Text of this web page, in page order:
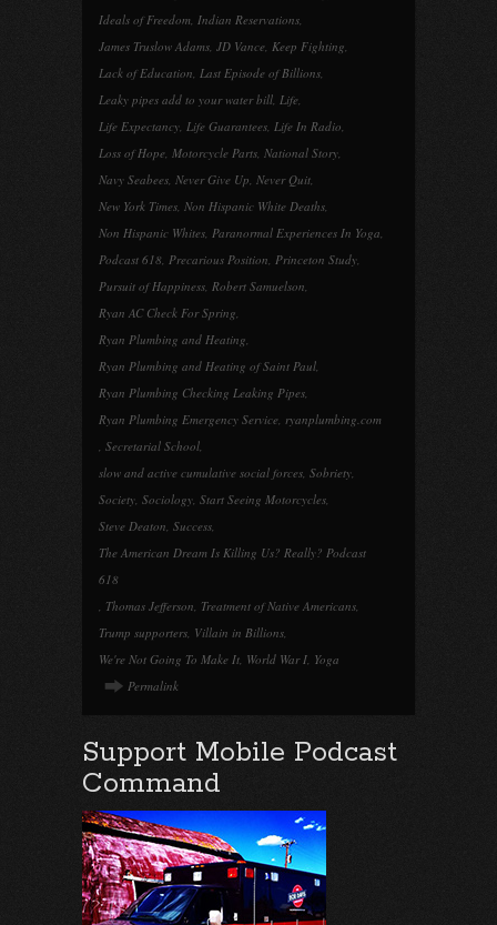
Ideals of Freedom, Indian Reservations,
James Truslow Adams, JD Vance, Keep Fighting,
Lack of Education, Last Episode of Billions,
Leaky pipes add to your water bill, Life,
Life Expectancy, Life Guarantees, Life In Radio,
Loss of Hope, Motorcycle Parts, National Story,
Navy Seabees, Never Give Up, Never Quit,
New York Times, Non Hispanic White Deaths,
Non Hispanic Whites, Paranormal Experiences In Yoga,
Podcast 618, Precarious Position, Princeton Study,
Pursuit of Happiness, Robert Samuelson,
Ryan AC Check For Spring,
Ryan Plumbing and Heating,
Ryan Plumbing and Heating of Saint Paul,
Ryan Plumbing Checking Leaking Pipes,
Ryan Plumbing Emergency Service, ryanplumbing.com
, Secretarial School,
slow and active cumulative social forces, Sobriety,
Society, Sociology, Start Seeing Motorcycles,
Steve Deaton, Success,
The American Dream Is Killing Us? Really? Podcast
618
, Thomas Jefferson, Treatment of Native Americans,
Trump supporters, Villain in Billions,
We're Not Going To Make It, World War I, Yoga
Permalink
Support Mobile Podcast
Command